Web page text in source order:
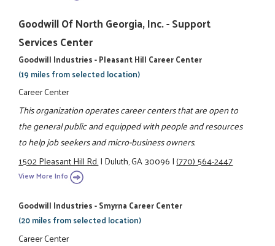
Goodwill Of North Georgia, Inc. - Support
Services Center
Goodwill Industries - Pleasant Hill Career Center
(19 miles from selected location)
Career Center
This organization operates career centers that are open to
the general public and equipped with people and resources
to help job seekers and micro-business owners.
1502 Pleasant Hill Rd.|Duluth, GA 30096|(770) 564-2447
View More Info
Goodwill Industries - Smyrna Career Center
(20 miles from selected location)
Career Center